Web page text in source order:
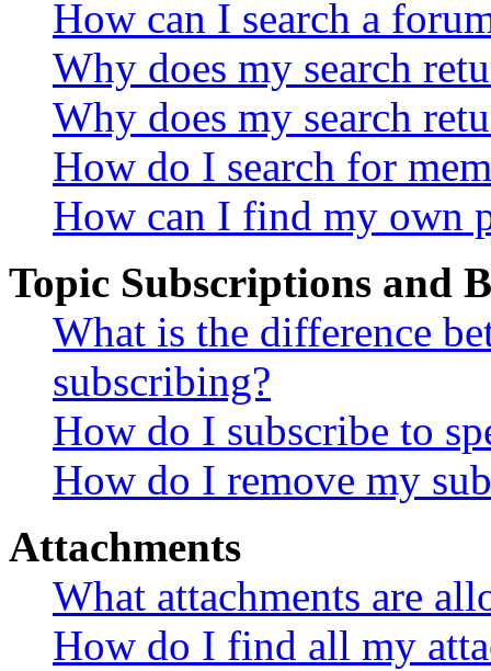
How can I search a
Why does my search
Why does my search
How do I search for
How can I find my own
Topic Subscriptions and
What is the difference
subscribing?
How do I subscribe to
How do I remove my
Attachments
What attachments are
How do I find all my